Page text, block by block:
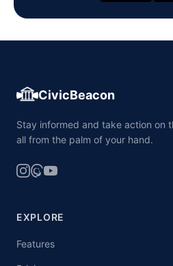
CivicBeacon
Stay informed and take action on
all from the palm of your hand.
EXPLORE
Features